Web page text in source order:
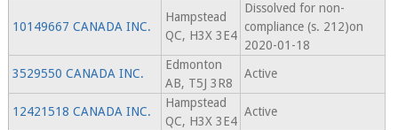
10149667 CANADA INC.
Hampstead
QC, H3X 3E4
Dissolved for non-
compliance (s. 212)on
2020-01-18
3529550 CANADA INC.
Edmonton
AB, T5J 3R8
Active
12421518 CANADA INC.
Hampstead
QC, H3X 3E4
Active